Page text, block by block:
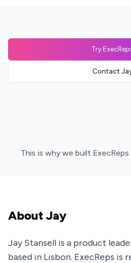
Try
Contact
This is why we built ExecReps.
About Jay
Jay Stansell is a product
based in Lisbon. ExecReps is